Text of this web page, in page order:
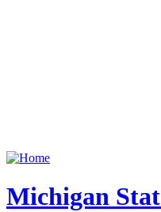
Michigan